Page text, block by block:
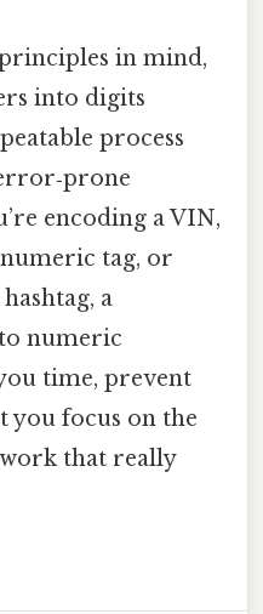
in mind,
into digits
process
encoding a VIN,
tag, or
a
numeric
time, prevent
you focus on the
that really